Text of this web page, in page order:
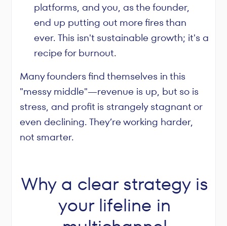
platforms, and you, as the founder,
end up putting out more fires than
ever. This isn't sustainable growth; it's a
recipe for burnout.
Many founders find themselves in this
"messy middle"—revenue is up, but so is
stress, and profit is strangely stagnant or
even declining. They’re working harder,
not smarter.
Why a clear strategy is
your lifeline in